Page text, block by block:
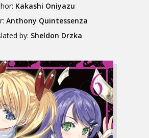
Kakashi Oniyazu
Anthony Quintessenza
by: Sheldon Drzka